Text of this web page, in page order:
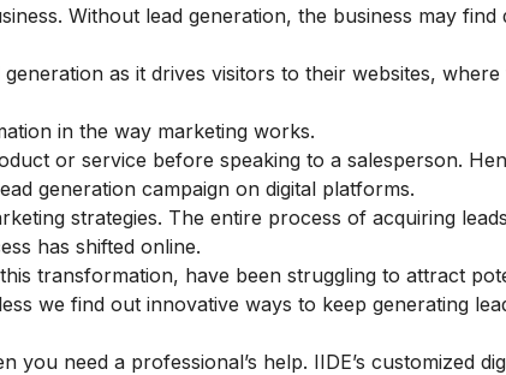
Without lead generation, the business may find
as it drives visitors to their websites,
in the way marketing works.
or service before speaking to a salesperson.
generation campaign on digital platforms.
strategies. The entire process of acquiring
has shifted online.
transformation, have been struggling to attract
we find out innovative ways to keep generating
need a professional’s help. IIDE’s customized